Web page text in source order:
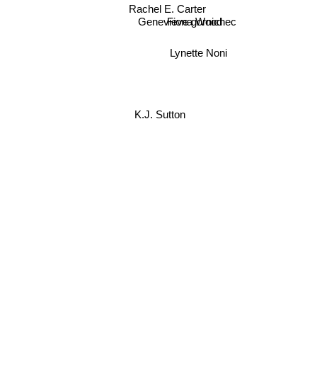
Genevieve gornichec
Rachel E. Carter
K.J. Sutton
Fiona Wood
Lynette Noni